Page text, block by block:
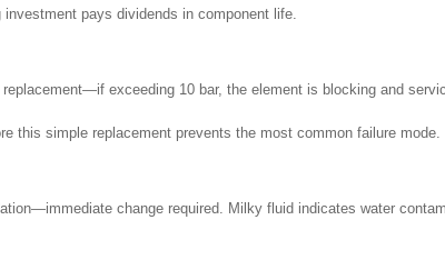
pays dividends in component life.
exceeding 10 bar, the element is blocking and
this simple replacement prevents the most common failure mode.
change required. Milky fluid indicates water